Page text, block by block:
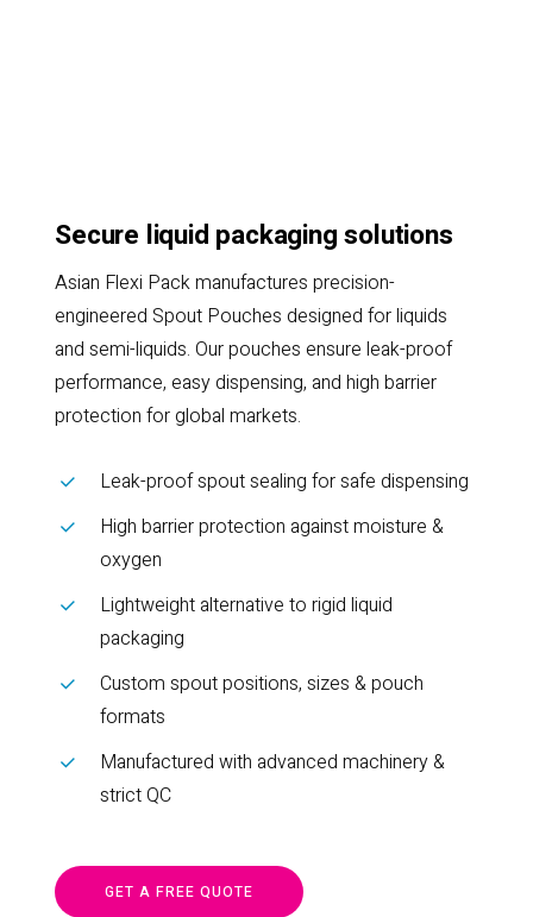
Secure liquid packaging solutions
Asian Flexi Pack manufactures precision-
engineered Spout Pouches designed for liquids
and semi-liquids. Our pouches ensure leak-proof
performance, easy dispensing, and high barrier
protection for global markets.
Leak-proof spout sealing for safe dispensing
High barrier protection against moisture &
oxygen
Lightweight alternative to rigid liquid
packaging
Custom spout positions, sizes & pouch
formats
Manufactured with advanced machinery &
strict QC
GET A FREE QUOTE